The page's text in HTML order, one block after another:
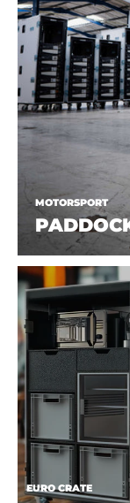
MOTORSPORT
EURO CRATE